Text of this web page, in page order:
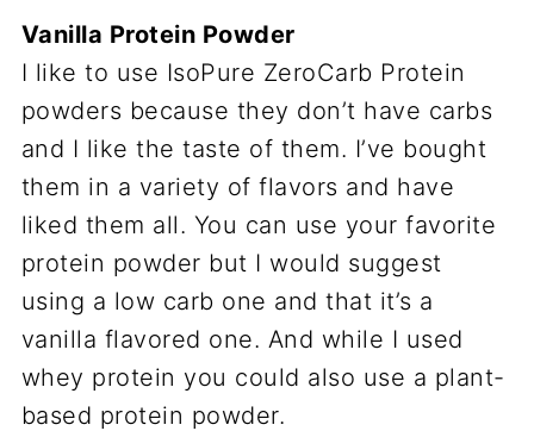
Vanilla Protein Powder
I like to use IsoPure ZeroCarb Protein
powders because they don’t have carbs
and I like the taste of them. I’ve bought
them in a variety of flavors and have
liked them all. You can use your favorite
protein powder but I would suggest
using a low carb one and that it’s a
vanilla flavored one. And while I used
whey protein you could also use a plant-
based protein powder.